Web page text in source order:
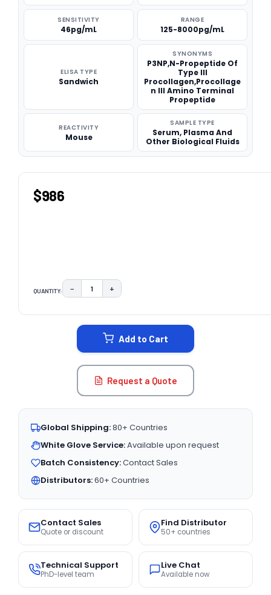
SENSITIVITY
46pg/mL
RANGE
125-8000pg/mL
ELISA TYPE
Sandwich
SYNONYMS
P3NP,N-Propeptide Of
Type III
Procollagen,Procollage
n III Amino Terminal
Propeptide
REACTIVITY
Mouse
SAMPLE TYPE
Serum, Plasma And
Other Biological Fluids
$986
QUANTITY: DECREASE QUANTITY:
− INCREASE QUANTITY:
+
Add to Cart
Request a Quote
Global Shipping:80+ Countries
White Glove Service:Available upon request
Batch Consistency:Contact Sales
Distributors:60+ Countries
Contact Sales
Quote or discount
Find Distributor
50+ countries
Technical Support
PhD-level team
Live Chat
Available now